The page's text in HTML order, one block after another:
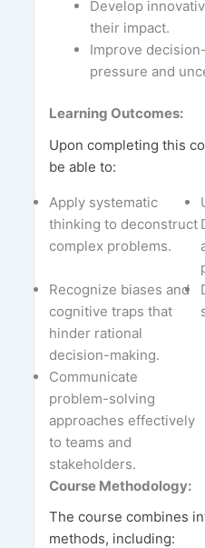
Develop
their impact.
Improve
pressure and
Learning Outcomes:
Upon completing this
be able to:
Apply systematic
thinking to deconstruct
complex problems.
Recognize biases and
cognitive traps that
hinder rational
decision-making.
Communicate
problem-solving
approaches effectively
to teams and
stakeholders.
Course Methodology:
The course combines
methods, including: